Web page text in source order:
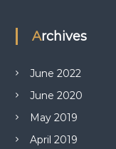
Archives
June 2022
June 2020
May 2019
April 2019